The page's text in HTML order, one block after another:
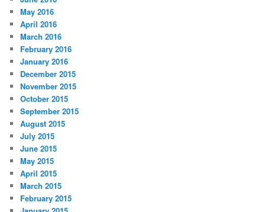
May 2016
April 2016
March 2016
February 2016
January 2016
December 2015
November 2015
October 2015
September 2015
August 2015
July 2015
June 2015
May 2015
April 2015
March 2015
February 2015